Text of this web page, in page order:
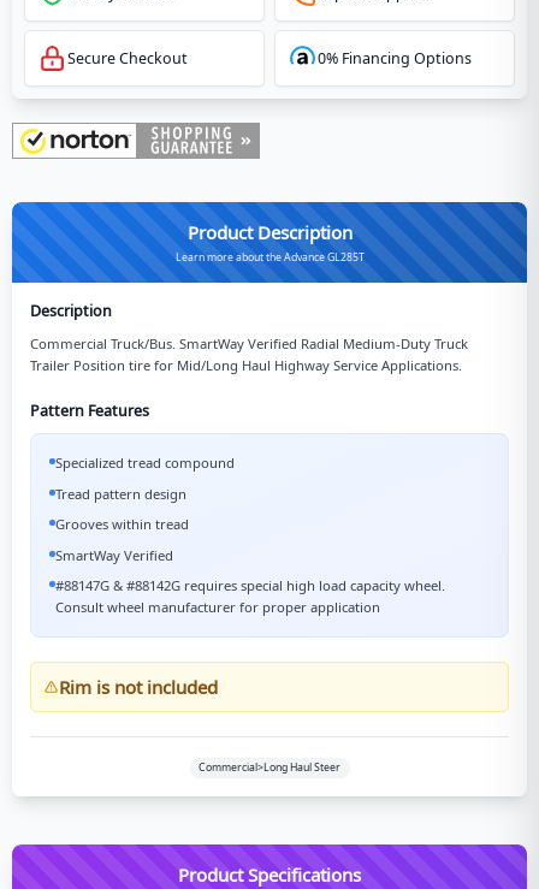
Secure Checkout 0% Financing Options
Product Description
Learn more about the Advance GL285T
Description
Commercial Truck/Bus. SmartWay Verified Radial Medium-Duty Truck
Trailer Position tire for Mid/Long Haul Highway Service Applications.
Pattern Features
Specialized tread compound
Tread pattern design
Grooves within tread
SmartWay Verified
#88147G & #88142G requires special high load capacity wheel.
Consult wheel manufacturer for proper application
Rim is not included
Commercial>Long Haul Steer
Product Specifications